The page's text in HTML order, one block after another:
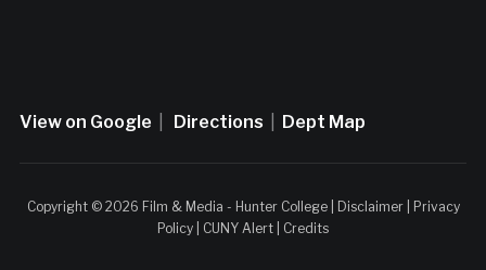
View on Google Directions Dept Map
Copyright © 2026 Film & Media - Hunter College | Disclaimer|
Privacy
Policy
CUNY Alert Credits